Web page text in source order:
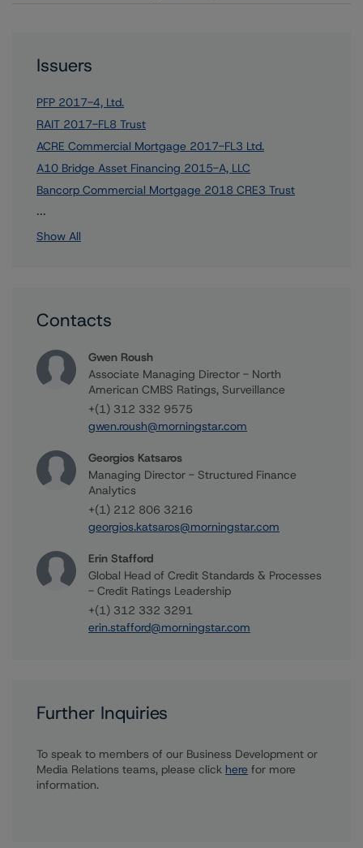
Issuers
PFP 2017-4, Ltd.
RAIT 2017-FL8 Trust
ACRE Commercial Mortgage 2017-FL3 Ltd.
A10 Bridge Asset Financing 2015-A, LLC
Bancorp Commercial Mortgage 2018 CRE3 Trust
...
Show All
Contacts
Gwen Roush
Associate Managing Director - North
American CMBS Ratings, Surveillance
+(1) 312 332 9575
gwen.roush@morningstar.com
Georgios Katsaros
Managing Director - Structured Finance
Analytics
+(1) 212 806 3216
georgios.katsaros@morningstar.com
Erin Stafford
Global Head of Credit Standards & Processes
- Credit Ratings Leadership
+(1) 312 332 3291
erin.stafford@morningstar.com
Further Inquiries
To speak to members of our Business Development or
Media Relations teams, please click here for more
information.